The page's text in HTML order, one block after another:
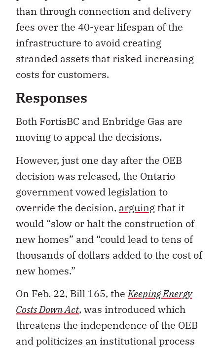
than through connection and delivery
fees over the 40-year lifespan of the
infrastructure to avoid creating
stranded assets that risked increasing
costs for customers.
Responses
Both FortisBC and Enbridge Gas are
moving to appeal the decisions.
However, just one day after the OEB
decision was released, the Ontario
government vowed legislation to
override the decision, arguingthat it
would “slow or halt the construction of
new homes” and “could lead to tens of
thousands of dollars added to the cost of
new homes.”
On Feb. 22, Bill 165, theKeeping Energy
Costs Down Act, was introducedwhich
threatens the independence of the OEB
and politicizes an institutional process